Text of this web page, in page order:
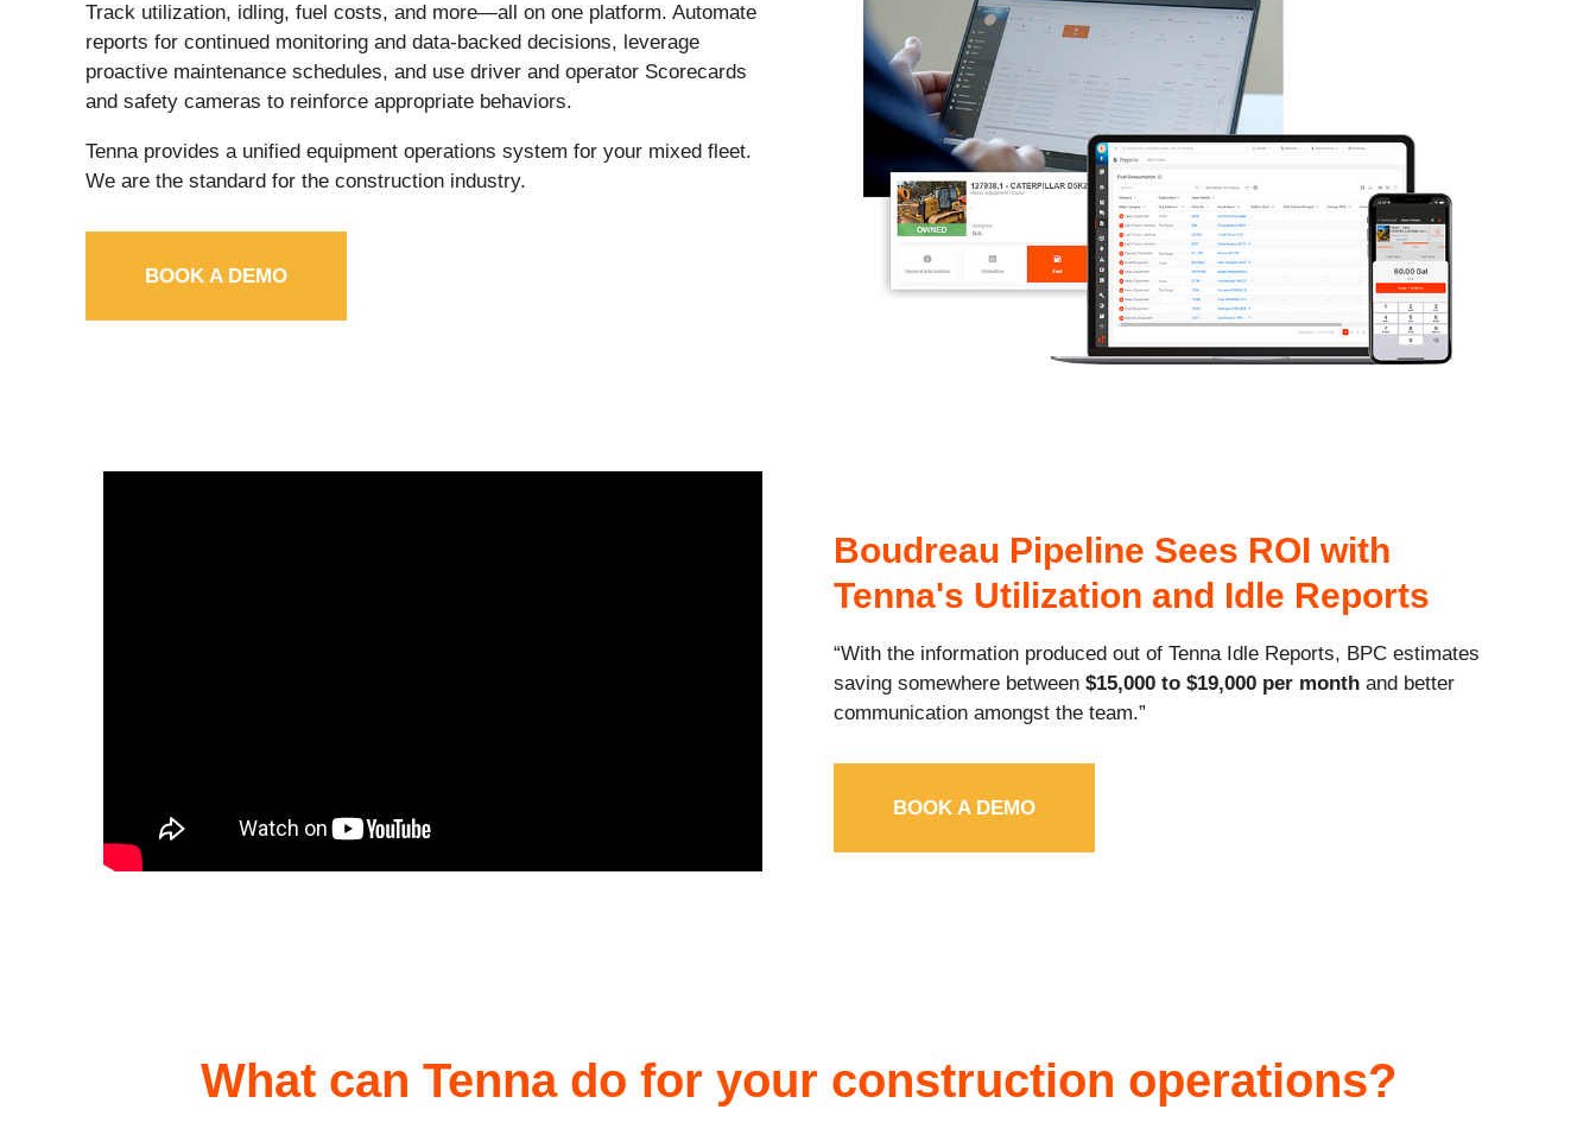
Track utilization, idling, fuel costs, and more—all on one platform. Automate
reports for continued monitoring and data-backed decisions, leverage
proactive maintenance schedules, and use driver and operator Scorecards
and safety cameras to reinforce appropriate behaviors.
Tenna provides a unified equipment operations system for your mixed fleet.
We are the standard for the construction industry.
BOOK A DEMO
Boudreau Pipeline Sees ROI with
Tenna's Utilization and Idle Reports
“With the information produced out of Tenna Idle Reports, BPC estimates
saving somewhere between$15,000 to $19,000 per month and better
communication amongst the team.”
BOOK A DEMO
What can Tenna do for your construction operations?